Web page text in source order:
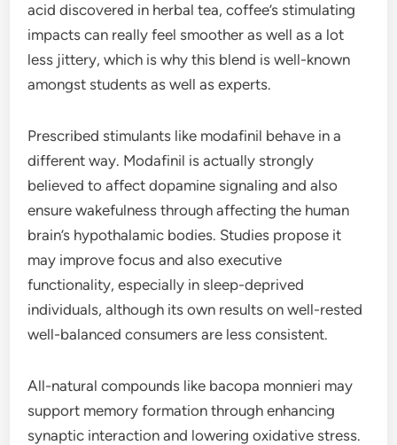
acid discovered in herbal tea, coffee’s stimulating
impacts can really feel smoother as well as a lot
less jittery, which is why this blend is well-known
amongst students as well as experts.
Prescribed stimulants like modafinil behave in a
different way. Modafinil is actually strongly
believed to affect dopamine signaling and also
ensure wakefulness through affecting the human
brain’s hypothalamic bodies. Studies propose it
may improve focus and also executive
functionality, especially in sleep-deprived
individuals, although its own results on well-rested
well-balanced consumers are less consistent.
All-natural compounds like bacopa monnieri may
support memory formation through enhancing
synaptic interaction and lowering oxidative stress.